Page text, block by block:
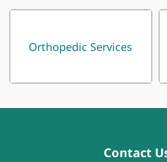
Orthopedic Services
Contact